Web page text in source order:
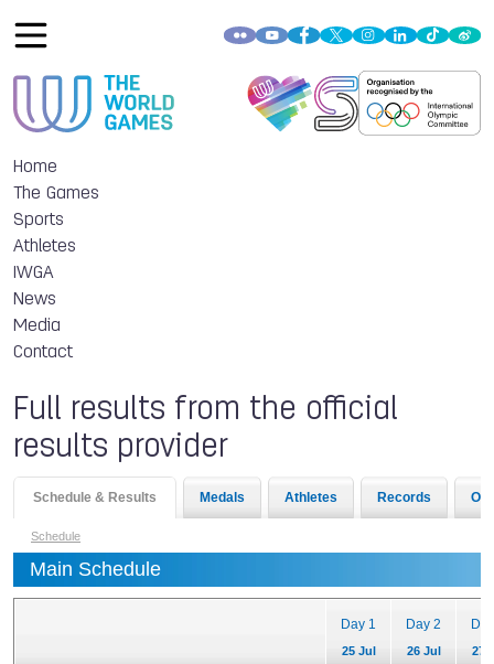
Home
The Games
Sports
Athletes
IWGA
News
Media
Contact
Full results from the official
results provider